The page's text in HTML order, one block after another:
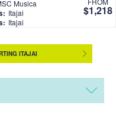
Musica
Itajai
Itajai
$1,218
ITAJAI